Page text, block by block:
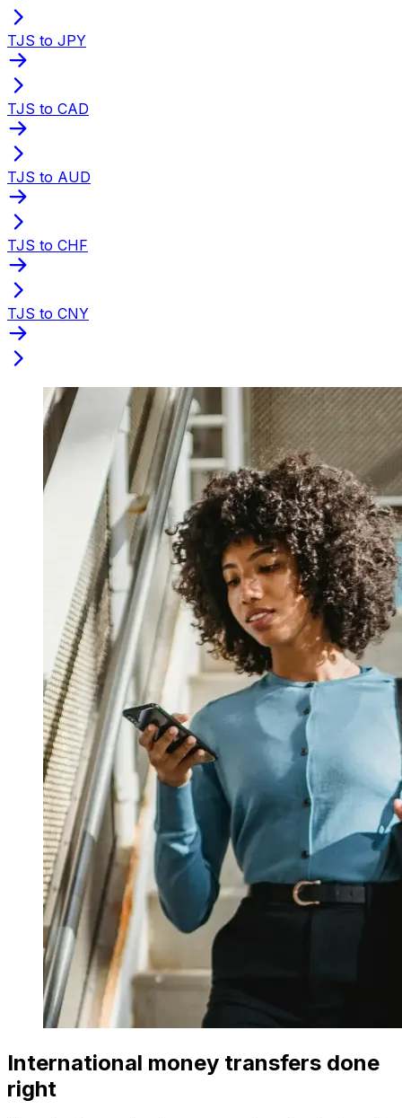
TJS to JPY
TJS to CAD
TJS to AUD
TJS to CHF
TJS to CNY
International money transfers done
right